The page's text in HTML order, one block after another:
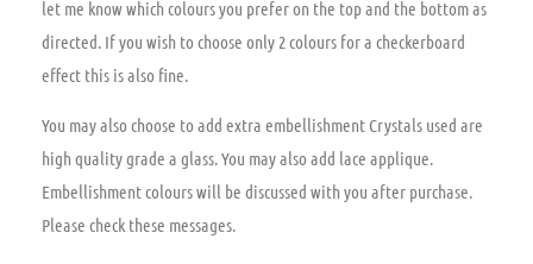
let me know which colours you prefer on the top and the bottom as
directed. If you wish to choose only 2 colours for a checkerboard
effect this is also fine.
You may also choose to add extra embellishment Crystals used are
high quality grade a glass. You may also add lace applique.
Embellishment colours will be discussed with you after purchase.
Please check these messages.